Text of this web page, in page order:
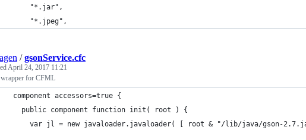
    "*.jar",
    "*.jpeg",
/gsonService.cfc
April 24, 2017 11:21
for CFML
component accessors=true {
  public component function init( root ) {
var jl = new javaloader.javaloader( [ root & "/lib/java/gson-